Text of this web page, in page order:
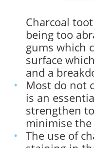
Charcoal
being too
gums which
surface
and a
Most do not
is an
strengthen
minimise
The use of